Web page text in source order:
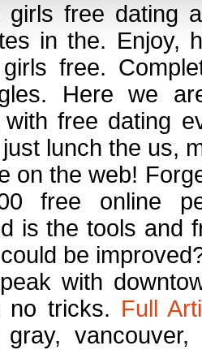
girls free dating
in the. Enjoy,
free.
Here we
free dating
lunch the us,
on the web!
free online
is the tools and
be
with
no tricks. Full
gray,